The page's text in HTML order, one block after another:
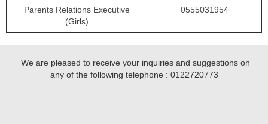
Parents Relations Executive
(Girls)
0555031954
We are pleased to receive your inquiries and suggestions on
any of the following telephone : 0122720773